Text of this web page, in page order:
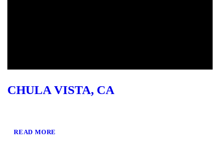
CHULA VISTA, CA
READ MORE